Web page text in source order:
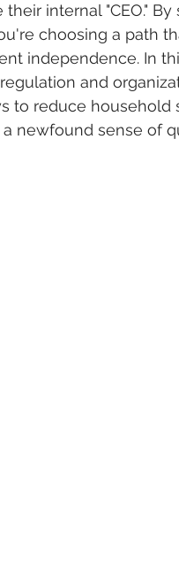
internal "CEO."
choosing a path
independence. In
and
to reduce
newfound sense of